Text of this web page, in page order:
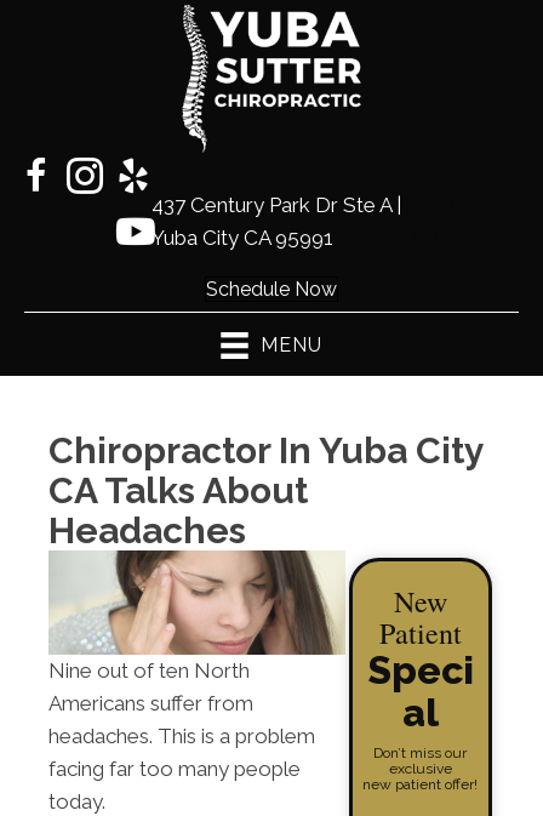
437 Century Park Dr Ste A |
Yuba City CA 95991
Schedule Now
MENU
Chiropractor In Yuba City
CA Talks About
Headaches
Nine out of ten North
Americans suffer from
headaches. This is a problem
facing far too many people
today.
New
Patient
Speci
al
Don’t miss our
exclusive
new patient offer!